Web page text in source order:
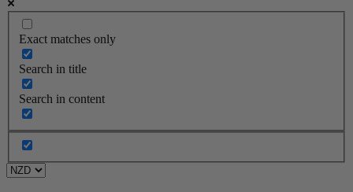
Exact matches only
Search in title
Search in content